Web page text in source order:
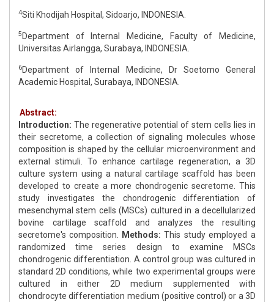
4Siti Khodijah Hospital, Sidoarjo, INDONESIA.
5 Department of Internal Medicine, Faculty of Medicine,
Universitas Airlangga, Surabaya, INDONESIA.
6Department of Internal Medicine, Dr Soetomo General
Academic Hospital, Surabaya, INDONESIA.
Abstract:
Introduction: The regenerative potential of stem cells lies in
their secretome, a collection of signaling molecules whose
composition is shaped by the cellular microenvironment and
external stimuli. To enhance cartilage regeneration, a 3D
culture system using a natural cartilage scaffold has been
developed to create a more chondrogenic secretome. This
study investigates the chondrogenic differentiation of
mesenchymal stem cells (MSCs) cultured in a decellularized
bovine cartilage scaffold and analyzes the resulting
secretome's composition.
Methods: This study employed a
randomized time series design to examine MSCs
chondrogenic differentiation. A control group was cultured in
standard 2D conditions, while two experimental groups were
cultured in either 2D medium supplemented with
chondrocyte differentiation medium (positive control) or a 3D